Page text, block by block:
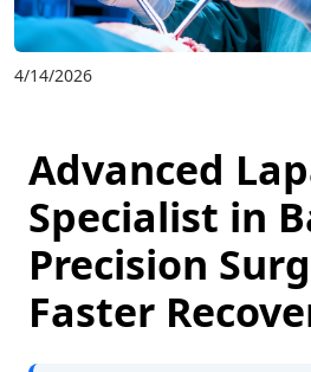
4/14/2026
Advanced
Specialist in
Precision
Faster